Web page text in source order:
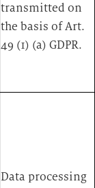
transmitted on
the basis of Art.
49 (1) (a) GDPR.​
​Data processing